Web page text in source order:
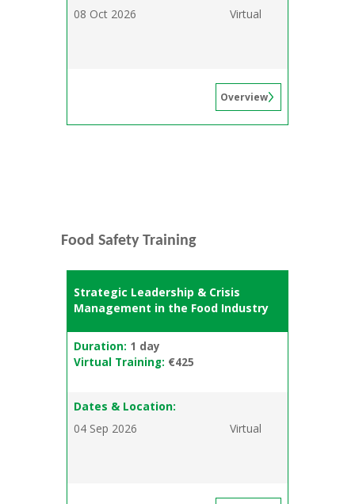
08 Oct 2026
Virtual
Overview
Food Safety Training
Strategic Leadership & Crisis
Management in the Food Industry
Duration: 1 day
Virtual Training: €425
Dates & Location:
04 Sep 2026
Virtual